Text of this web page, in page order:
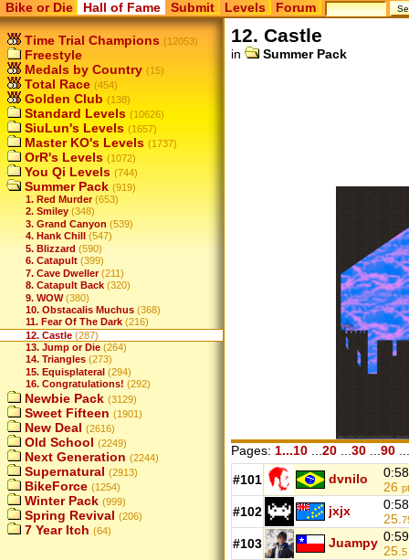
Bike or Die Hall of Fame Submit Levels Forum
Time Trial Champions (12053)
Freestyle
Medals by Country (15)
Total Race (454)
Golden Club (138)
Standard Levels (10626)
SiuLun's Levels (1657)
Master KO's Levels (1737)
OrR's Levels (1072)
You Qi Levels (744)
Summer Pack (919)
1. Red Murder (653)
2. Smiley (348)
3. Grand Canyon (539)
4. Hank Chill
(547)
5. Blizzard (590)
6. Catapult (399)
7. Cave Dweller (211)
8. Catapult Back (320)
9. WOW (380)
10. Obstacalis Muchus (368)
11. Fear Of The Dark (216)
12. Castle (287)
13. Jump or Die (264)
14. Triangles (273)
15. Equisplateral (294)
16. Congratulations! (292)
Newbie Pack (3129)
Sweet Fifteen (1901)
New Deal (2616)
Old School (2249)
Next Generation (2244)
Supernatural (2913)
BikeForce (1254)
Winter Pack (999)
Spring Revival (206)
7 Year Itch (64)
12. Castle
in Summer Pack
Pages: 1...10 20 30 90
#101 dvnilo
26
#102 jxjx
25.
#103 Juampy
25.5